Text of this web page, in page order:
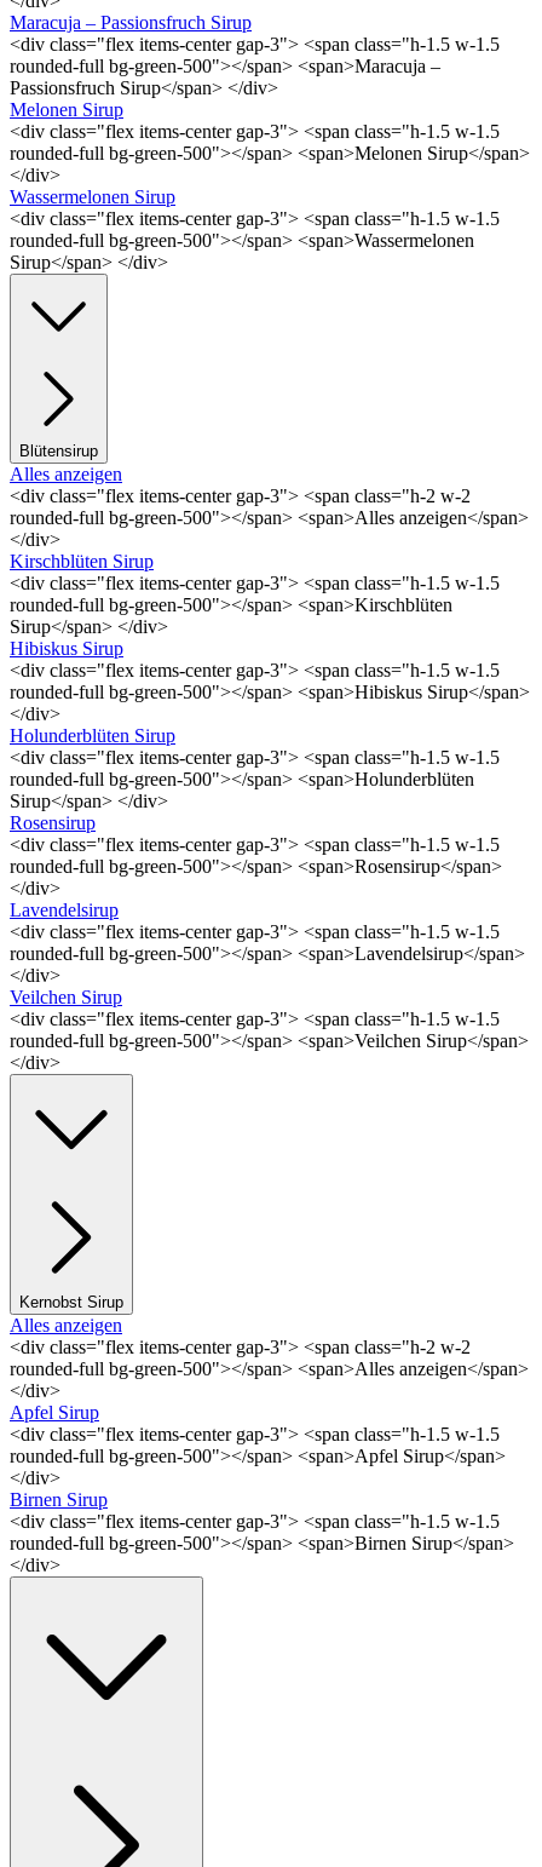
Maracuja – Passionsfruch Sirup
<div class="flex items-center gap-3"> <span class="h-1.5 w-1.5
rounded-full bg-green-500"></span> <span>Maracuja –
Passionsfruch Sirup</span> </div>
Melonen Sirup
<div class="flex items-center gap-3"> <span class="h-1.5 w-1.5
rounded-full bg-green-500"></span> <span>Melonen Sirup</span>
</div>
Wassermelonen Sirup
<div class="flex items-center gap-3"> <span class="h-1.5 w-1.5
rounded-full bg-green-500"></span> <span>Wassermelonen
Sirup</span> </div>
Blütensirup
Alles anzeigen
<div class="flex items-center gap-3"> <span class="h-2 w-2
rounded-full bg-green-500"></span> <span>Alles anzeigen</span>
</div>
Kirschblüten Sirup
<div class="flex items-center gap-3"> <span class="h-1.5 w-1.5
rounded-full bg-green-500"></span> <span>Kirschblüten
Sirup</span> </div>
Hibiskus Sirup
<div class="flex items-center gap-3"> <span class="h-1.5 w-1.5
rounded-full bg-green-500"></span> <span>Hibiskus Sirup</span>
</div>
Holunderblüten Sirup
<div class="flex items-center gap-3"> <span class="h-1.5 w-1.5
rounded-full bg-green-500"></span> <span>Holunderblüten
Sirup</span> </div>
Rosensirup
<div class="flex items-center gap-3"> <span class="h-1.5 w-1.5
rounded-full bg-green-500"></span> <span>Rosensirup</span>
</div>
Lavendelsirup
<div class="flex items-center gap-3"> <span class="h-1.5 w-1.5
rounded-full bg-green-500"></span> <span>Lavendelsirup</span>
</div>
Veilchen Sirup
<div class="flex items-center gap-3"> <span class="h-1.5 w-1.5
rounded-full bg-green-500"></span> <span>Veilchen Sirup</span>
</div>
Kernobst Sirup
Alles anzeigen
<div class="flex items-center gap-3"> <span class="h-2 w-2
rounded-full bg-green-500"></span> <span>Alles anzeigen</span>
</div>
Apfel Sirup
<div class="flex items-center gap-3"> <span class="h-1.5 w-1.5
rounded-full bg-green-500"></span> <span>Apfel Sirup</span>
</div>
Birnen Sirup
<div class="flex items-center gap-3"> <span class="h-1.5 w-1.5
rounded-full bg-green-500"></span> <span>Birnen Sirup</span>
</div>